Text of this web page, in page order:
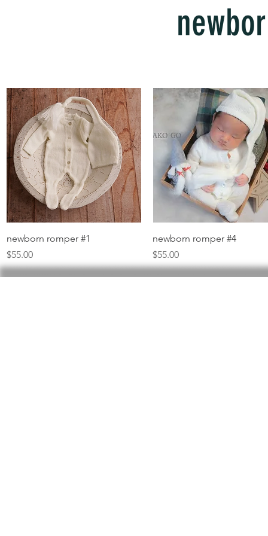
Quick View
newborn romper #1
Price
$55.00
Quick View
newborn romper #4
Price
$55.00